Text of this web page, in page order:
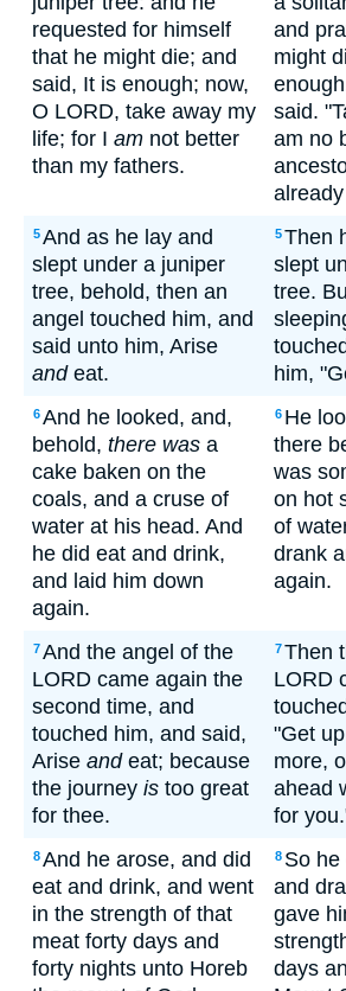
requested for himself
that he might die; and
said, It is enough; now,
O LORD, take away my
life; for I am not better
than my fathers.
and
might
said.
am no
5And as he lay and
slept under a juniper
tree, behold, then an
angel touched him, and
said unto him, Arise
andeat.
5Then
slept
tree.
him,
6And he looked, and,
behold, there was a
cake baken on the
coals, and a cruse of
water at his head. And
he did eat and drink,
and laid him down
again.
6 He
there
was
on hot
of
drank
again.
7And the angel of the
LORD came again the
second time, and
touched him, and said,
Arise andeat; because
the journey is too great
for thee.
7Then
LORD
"Get
more,
ahead
for
8And he arose, and did
eat and drink, and went
in the strength of that
meat forty days and
forty nights unto Horeb
8 So he
and
gave
days